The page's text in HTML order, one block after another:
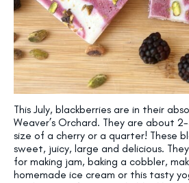
This July, blackberries are in their
Weaver’s Orchard. They are about
size of a cherry or a quarter! These
sweet, juicy, large and delicious.
for making jam, baking a cobbler,
homemade ice cream or this tasty